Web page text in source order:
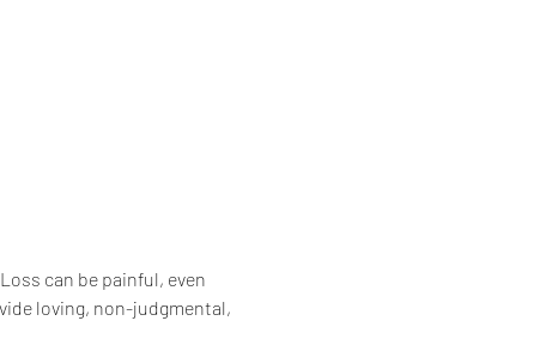
can be painful, even
loving, non-judgmental,